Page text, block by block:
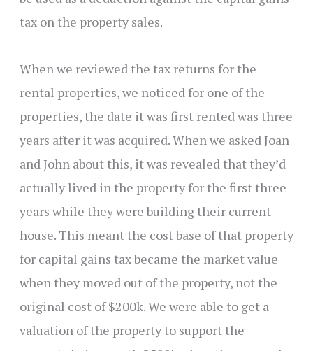
tax on the property sales.
When we reviewed the tax returns for the
rental properties, we noticed for one of the
properties, the date it was first rented was three
years after it was acquired. When we asked Joan
and John about this, it was revealed that they’d
actually lived in the property for the first three
years while they were building their current
house. This meant the cost base of that property
for capital gains tax became the market value
when they moved out of the property, not the
original cost of $200k. We were able to get a
valuation of the property to support the